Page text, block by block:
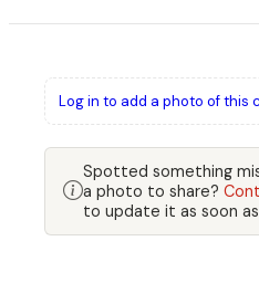
Log in to add a photo of this
Spotted something
a photo to share?
to update it as soon